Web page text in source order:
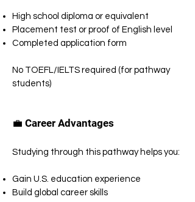
High school diploma or equivalent
Placement test or proof of English level
Completed application form
No TOEFL/IELTS required (for pathway
students)
💼 Career Advantages
Studying through this pathway helps you:
Gain U.S. education experience
Build global career skills